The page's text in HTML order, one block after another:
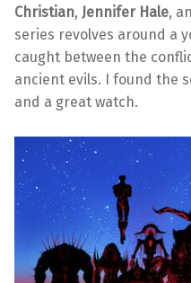
Christian, Jennifer Hale,
series revolves around a
caught between the
ancient evils. I found the
and a great watch.